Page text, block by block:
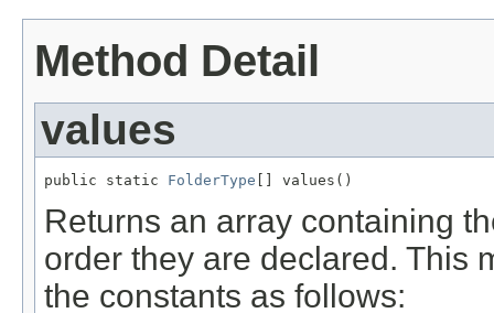
Method Detail
values
public static FolderType [] values()
Returns an array containing
order they are declared. This
the constants as follows: